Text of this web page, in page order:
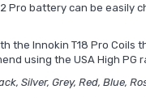
Pro battery can be easily
the Innokin T18 Pro Coils
using the USA High PG
Silver, Grey, Red, Blue,